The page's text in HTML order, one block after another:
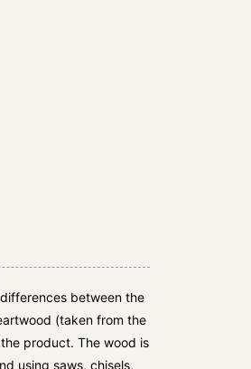
between the
(taken from the
product. The wood is
using saws, chisels,